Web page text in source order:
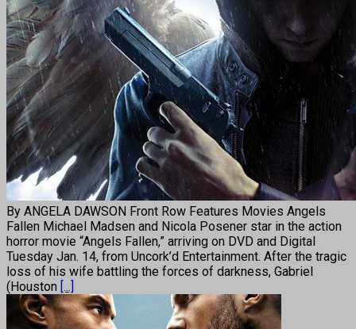
By ANGELA DAWSON Front Row Features Movies Angels
Fallen Michael Madsen and Nicola Posener star in the action
horror movie “Angels Fallen,” arriving on DVD and Digital
Tuesday Jan. 14, from Uncork’d Entertainment. After the tragic
loss of his wife battling the forces of darkness, Gabriel
(Houston [...]